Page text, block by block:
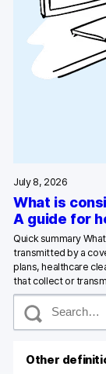
July 8, 2026
What is
A guide for
Quick summary
transmitted by a
plans, healthcare
that collect or
S
Other